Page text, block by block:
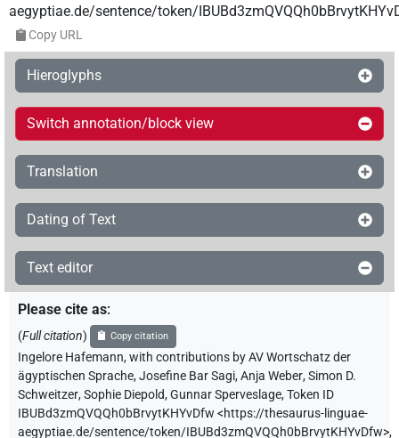
aegyptiae.de/sentence/token/
Copy URL
Hieroglyphs
Switch annotation/block view
Translation
Dating of Text
Text editor
Please cite as:
(Full citation) Copy citation
Ingelore Hafemann,with contributions byAV Wortschatz der
ägyptischen Sprache,Josefine Bar Sagi,Anja Weber,Simon D.
Schweitzer,Sophie Diepold,Gunnar Sperveslage,Token ID
IBUBd3zmQVQQh0bBrvytKHYvDfw <https://thesaurus-linguae-
aegyptiae.de/sentence/token/IBUBd3zmQVQQh0bBrvytKHYvDfw>,